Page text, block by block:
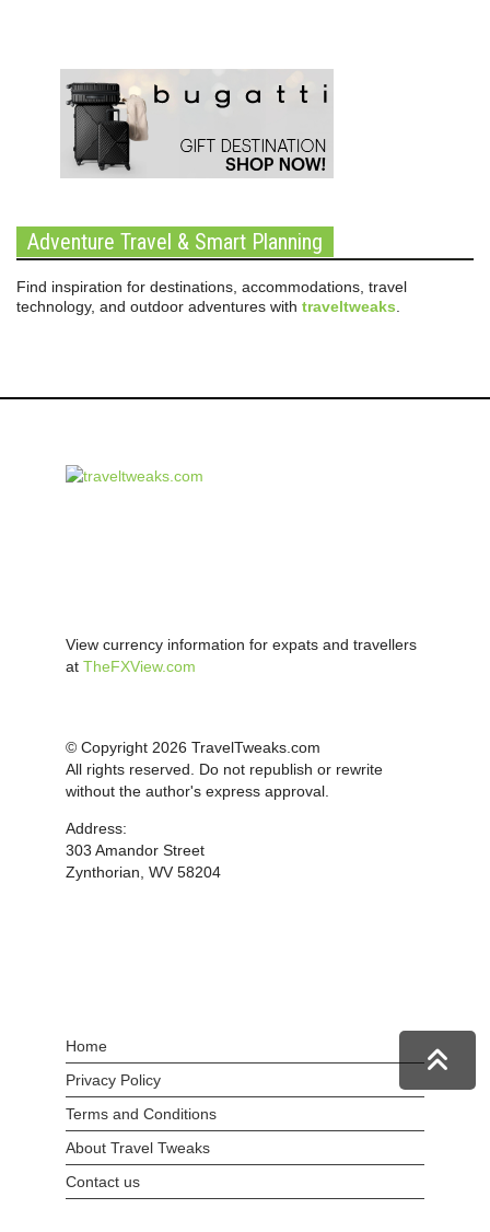
Adventure Travel & Smart Planning
Find inspiration for destinations, accommodations, travel
technology, and outdoor adventures with traveltweaks
View currency information for expats and travellers
at TheFXView.com
© Copyright 2026 TravelTweaks.com
All rights reserved. Do not republish or rewrite
without the author's express approval.
Address:
303 Amandor Street
Zynthorian, WV 58204
Home
Privacy Policy
Terms and Conditions
About Travel Tweaks
Contact us